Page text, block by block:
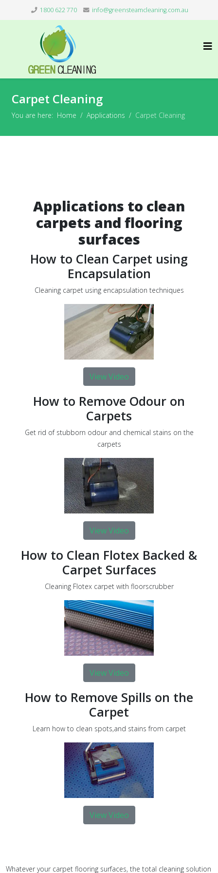
1800 622 770 info@greensteamcleaning.com.au
Carpet Cleaning
You are here: Home Applications Carpet Cleaning
Applications to clean
carpets and flooring
surfaces
How to Clean Carpet using
Encapsulation
Cleaning carpet using encapsulation techniques
View Video
How to Remove Odour on
Carpets
Get rid of stubborn odour and chemical stains on the
carpets
View Video
How to Clean Flotex Backed &
Carpet Surfaces
Cleaning Flotex carpet with floorscrubber
View Video
How to Remove Spills on the
Carpet
Learn how to clean spots,and stains from carpet
View Video
Whatever your carpet flooring surfaces, the total cleaning solution